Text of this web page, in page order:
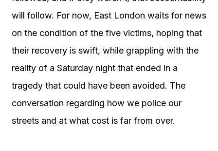
will follow. For now, East London waits for news
on the condition of the five victims, hoping that
their recovery is swift, while grappling with the
reality of a Saturday night that ended in a
tragedy that could have been avoided. The
conversation regarding how we police our
streets and at what cost is far from over.